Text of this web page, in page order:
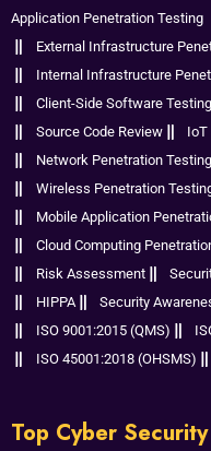
Application Penetration Testing
External Infrastructure
Internal Infrastructure
Client-Side Software Testing
Source Code Review
IoT
Network Penetration Testing
Wireless Penetration
Mobile Application
Cloud Computing
Risk Assessment
HIPPA
Security
ISO 9001:2015 (QMS)
ISO 45001:2018 (OHSMS)
Top Cyber